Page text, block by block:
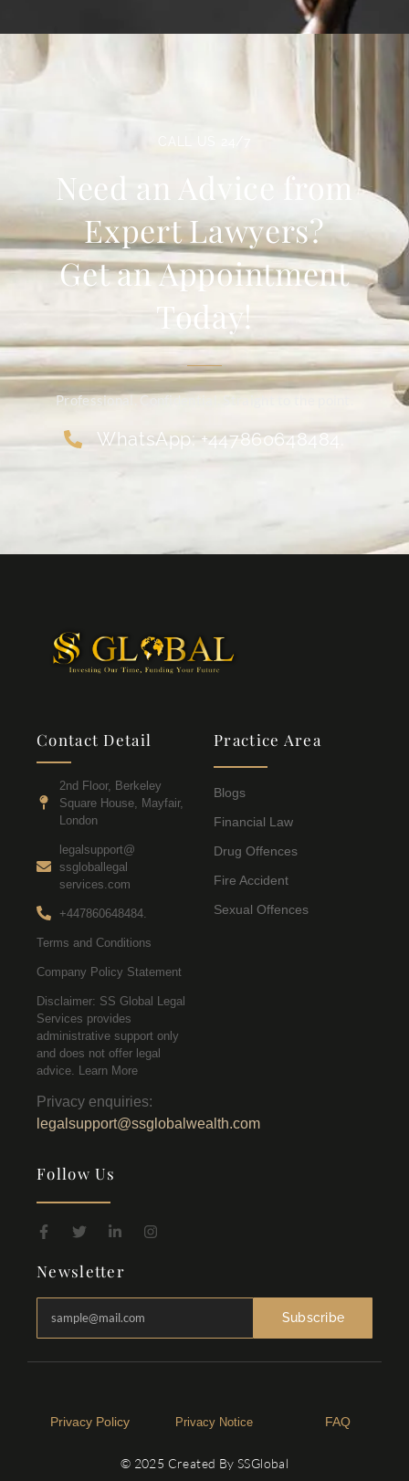
Need an Advice from
Expert Lawyers?
Get an Appointment
Today!
Professional. Confidential. Straight to the point.
WhatsApp: +447860648484.
Contact Detail
2nd Floor, Berkeley
Square House, Mayfair,
London
legalsupport@
ssgloballegal
services.com
+447860648484.
Terms and Conditions
Company Policy Statement
Disclaimer: SS Global Legal
Services provides
administrative support only
and does not offer legal
advice. Learn More
Privacy enquiries:
legalsupport@ssglobalwealth.com
Practice Area
Blogs
Financial Law
Drug Offences
Fire Accident
Sexual Offences
Follow Us
Newsletter
Subscribe
Privacy Policy​ Privacy Notice FAQ
© 2025 Created By SSGlobal